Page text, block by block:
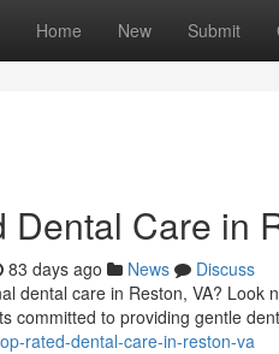
Home New Submit
Dental Care in
83 days ago News
Discuss
dental care in Reston, VA?
committed to providing gentle
rated-dental-care-in-reston-va